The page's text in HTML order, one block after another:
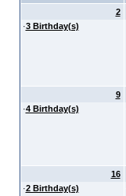
2
·3 Birthday(s)
9
·4 Birthday(s)
16
·2 Birthday(s)